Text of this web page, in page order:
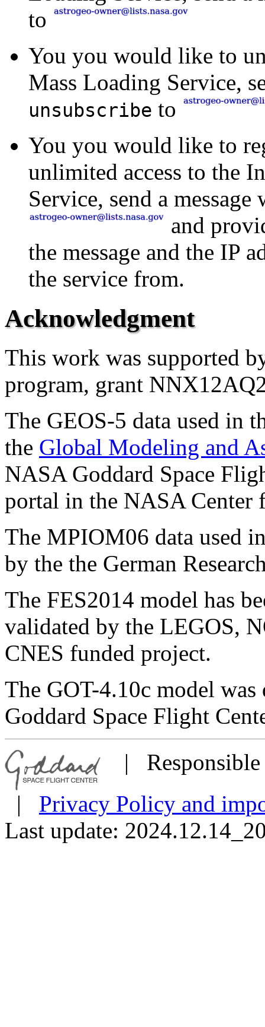
to
You you would like to
Mass Loading Service,
unsubscribe to
You you would like to
unlimited access to the
Service, send a
and
the message and the IP
the service from.
Acknowledgment
This work was supported
program, grant
The GEOS-5 data used in
the Global Modeling and
NASA Goddard Space
portal in the NASA Center
The MPIOM06 data used
by the the German
The FES2014 model has
validated by the LEGOS,
CNES funded project.
The GOT-4.10c model
Goddard Space Flight
|
| Privacy Policy and
Last update: